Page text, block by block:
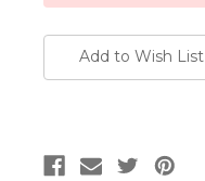
Add to Wish List